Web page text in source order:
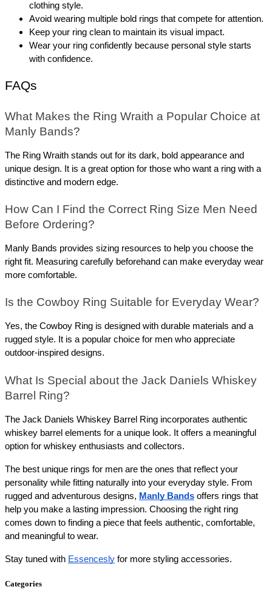
clothing style.
Avoid wearing multiple bold rings that compete for attention.
Keep your ring clean to maintain its visual impact.
Wear your ring confidently because personal style starts
with confidence.
FAQs
What Makes the Ring Wraith a Popular Choice at
Manly Bands?
The Ring Wraith stands out for its dark, bold appearance and
unique design. It is a great option for those who want a ring with a
distinctive and modern edge.
How Can I Find the Correct Ring Size Men Need
Before Ordering?
Manly Bands provides sizing resources to help you choose the
right fit. Measuring carefully beforehand can make everyday wear
more comfortable.
Is the Cowboy Ring Suitable for Everyday Wear?
Yes, the Cowboy Ring is designed with durable materials and a
rugged style. It is a popular choice for men who appreciate
outdoor-inspired designs.
What Is Special about the Jack Daniels Whiskey
Barrel Ring?
The Jack Daniels Whiskey Barrel Ring incorporates authentic
whiskey barrel elements for a unique look. It offers a meaningful
option for whiskey enthusiasts and collectors.
The best unique rings for men are the ones that reflect your
personality while fitting naturally into your everyday style. From
rugged and adventurous designs, Manly Bands offers rings that
help you make a lasting impression. Choosing the right ring
comes down to finding a piece that feels authentic, comfortable,
and meaningful to wear.
Stay tuned with Essencesly for more styling accessories.
Categories